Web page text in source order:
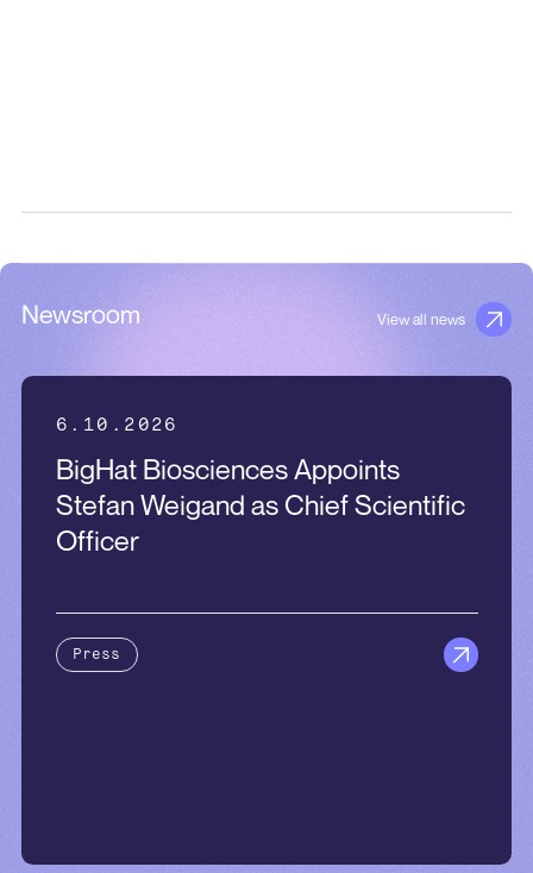
Newsroom View all news
6.10.2026
BigHat Biosciences Appoints
Stefan Weigand as Chief Scientific
Officer
Press